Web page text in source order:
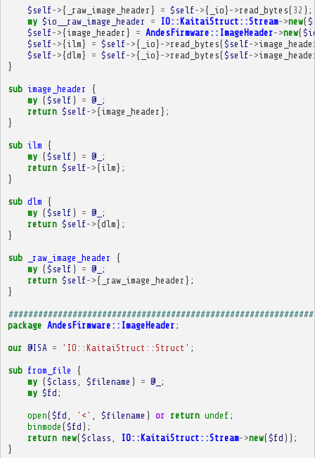
$self->{ _raw_image_header } = $self->{ _io} ->read_bytes( 32 );
my $io__raw_image_header = IO::KaitaiStruct::Stream->new(
$self->{image_header } = AndesFirmware::ImageHeader->new(
$self->{ilm} = $self->{ _io} ->read_bytes($self->
$self->{dlm} = $self->{ _io} ->read_bytes($self->
}
sub image_header
{
my ($self ) = @_ ;
return $self->{image_header };
}
sub ilm {
my ($self ) = @_ ;
return $self->{ilm};
}
sub dlm {
my ($self ) = @_ ;
return $self->{dlm};
}
sub _raw_image_header
{
my ($self ) = @_ ;
return $self->{ _raw_image_header };
}
package AndesFirmware::ImageHeader ;
our @ISA = 'IO::KaitaiStruct::Struct' ;
sub from_file
{
my ($class $filename ) = @_ ;
my $fd ;
open($fd '<' $filename ) or return undef ;
binmode ($fd );
return new($class IO::KaitaiStruct::Stream->new($fd ));
}